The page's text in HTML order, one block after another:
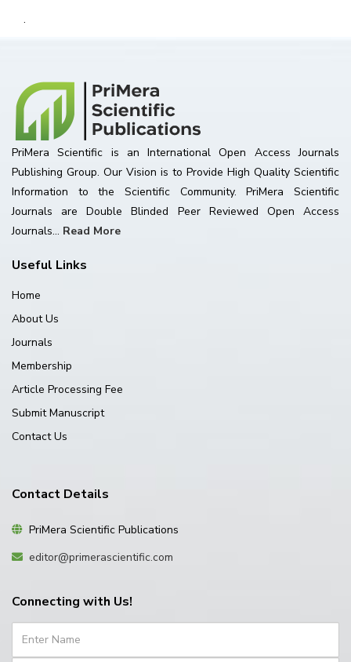
.
PriMera Scientific is an International Open Access Journals
Publishing Group. Our Vision is to Provide High Quality Scientific
Information to the Scientific Community. PriMera Scientific
Journals are Double Blinded Peer Reviewed Open Access
Journals... Read More
Useful Links
Home
About Us
Journals
Membership
Article Processing Fee
Submit Manuscript
Contact Us
Contact Details
PriMera Scientific Publications
editor@primerascientific.com
Connecting with Us!